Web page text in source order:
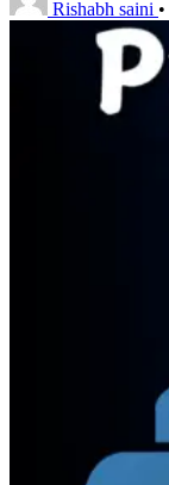
Rishabh saini •